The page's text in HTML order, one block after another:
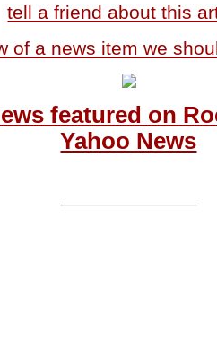
tell a friend about this
of a news item we
featured on
Yahoo News